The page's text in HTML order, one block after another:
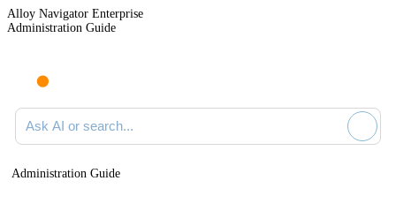
Alloy Navigator Enterprise
Administration Guide
Ask AI or search documentation
Administration Guide